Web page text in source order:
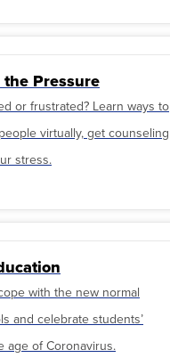
Pressure
or frustrated? Learn ways to
virtually, get counseling
stress.
with the new normal
and celebrate students’
age of Coronavirus.